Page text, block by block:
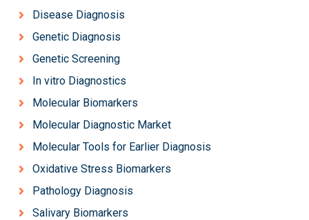
Disease Diagnosis
Genetic Diagnosis
Genetic Screening
In vitro Diagnostics
Molecular Biomarkers
Molecular Diagnostic Market
Molecular Tools for Earlier Diagnosis
Oxidative Stress Biomarkers
Pathology Diagnosis
Salivary Biomarkers